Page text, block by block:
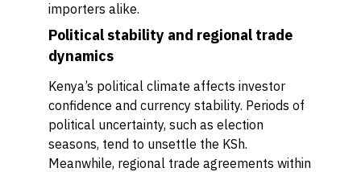
importers alike.
Political stability and regional trade
dynamics
Kenya’s political climate affects investor
confidence and currency stability. Periods of
political uncertainty, such as election
seasons, tend to unsettle the KSh.
Meanwhile, regional trade agreements within